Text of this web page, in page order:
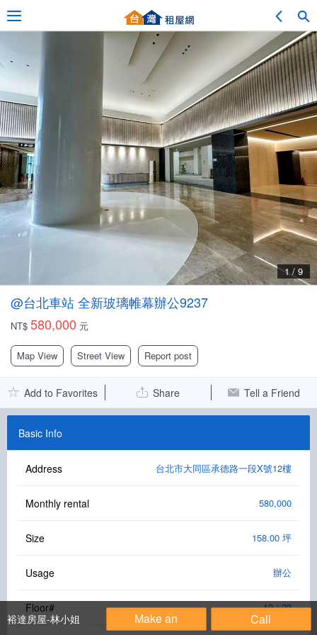
裕達房屋-林小姐
Make an
Call
1 / 9
@台北車站 全新玻璃帷幕辦公9237
NT$ 580,000 元
Map View Street View Report post
Add to Favorites Share Tell a Friend
Basic Info
Address 台北市大同區承德路一段X號12樓
Monthly rental 580,000
Size 158.00 坪
Usage 辦公
Floor# 12 / 23
Location Search
Other
Facebook Group
PC Version
Language: 中文
Version: 1.1508